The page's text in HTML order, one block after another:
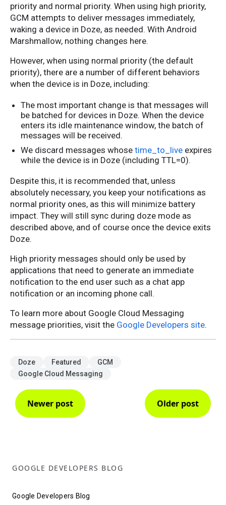
priority and normal priority. When using high priority,
GCM attempts to deliver messages immediately,
waking a device in Doze, as needed. With Android
Marshmallow, nothing changes here.
However, when using normal priority (the default
priority), there are a number of different behaviors
when the device is in Doze, including:
The most important change is that messages will
be batched for devices in Doze. When the device
enters its idle maintenance window, the batch of
messages will be received.
We discard messages whosetime_to_live expires
while the device is in Doze (including TTL=0).
Despite this, it is recommended that, unless
absolutely necessary, you keep your notifications as
normal priority ones, as this will minimize battery
impact. They will still sync during doze mode as
described above, and of course once the device exits
Doze.
High priority messages should only be used by
applications that need to generate an immediate
notification to the end user such as a chat app
notification or an incoming phone call.
To learn more about Google Cloud Messaging
message priorities, visit the Google Developers site.
Doze Featured
GCM
Google Cloud Messaging
Newer post Older post
GOOGLE DEVELOPERS BLOG
Google Developers Blog